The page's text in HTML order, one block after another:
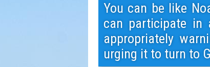
You can be like
can participate in
appropriately
urging it to turn to